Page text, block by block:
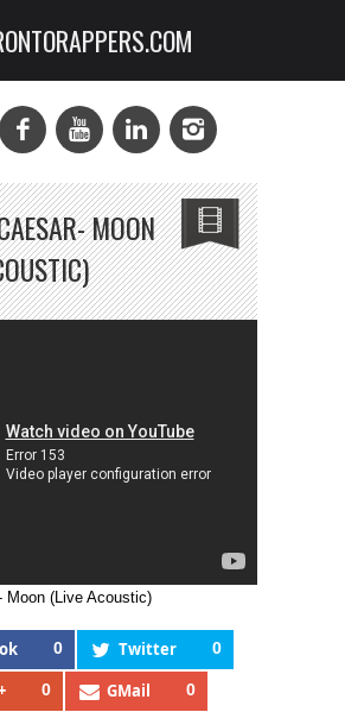
MOON
Moon (Live Acoustic)
0 Twitter 0
0 GMail 0